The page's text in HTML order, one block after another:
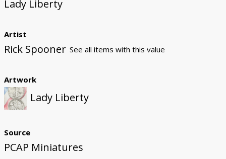
Lady Liberty
Artist
Rick Spooner See all items with this value
Artwork
Lady Liberty
Source
PCAP Miniatures